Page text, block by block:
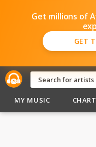
Get millions of
GET
MY MUSIC